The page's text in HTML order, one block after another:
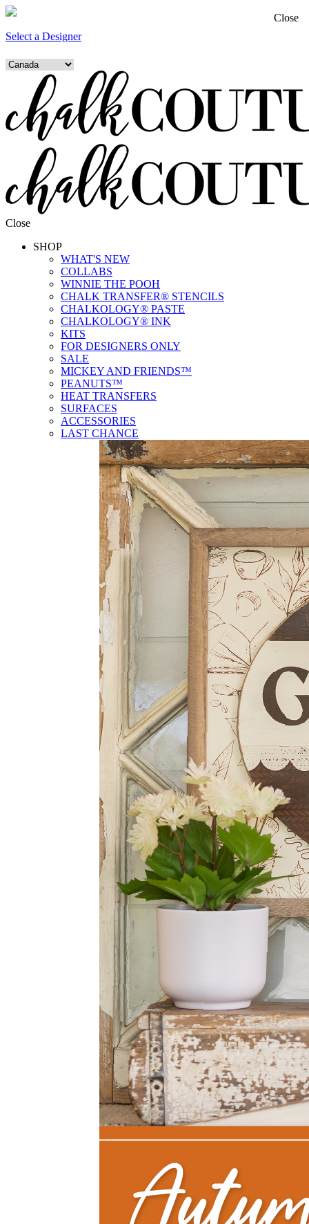
Select a Designer
Close
SHOP
WHAT'S NEW
COLLABS
WINNIE THE POOH
CHALK TRANSFER® STENCILS
CHALKOLOGY® PASTE
CHALKOLOGY® INK
KITS
FOR DESIGNERS ONLY
SALE
MICKEY AND FRIENDS™
PEANUTS™
HEAT TRANSFERS
SURFACES
ACCESSORIES
LAST CHANCE
Close